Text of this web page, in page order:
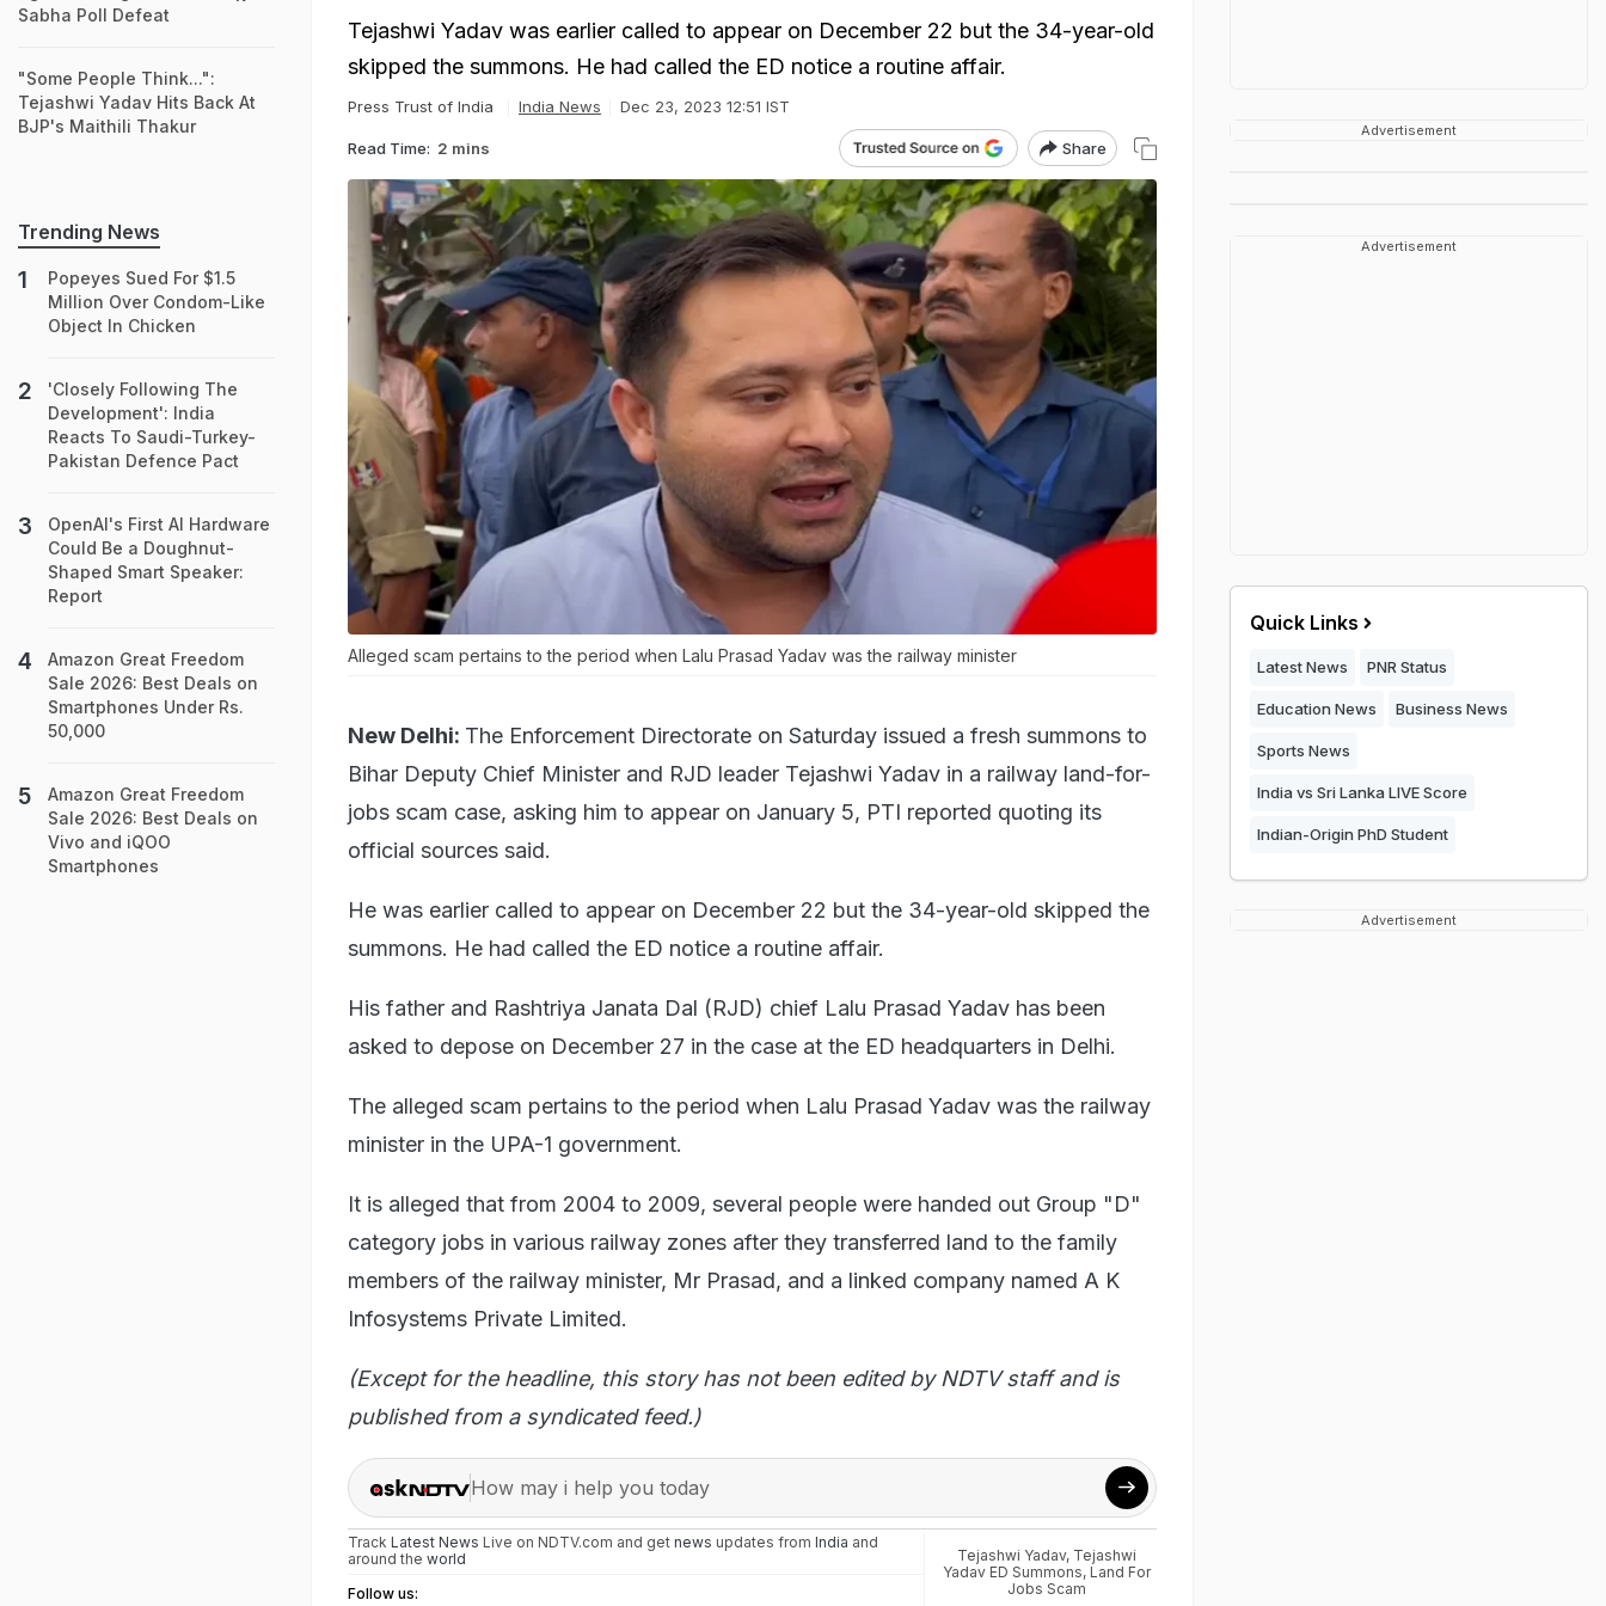
Tejashwi Yadav was earlier called to appear on December 22 but the 34-year-old
skipped the summons. He had called the ED notice a routine affair.
Press Trust of India India News Dec 23, 2023 12:51 IST
Read Time: 2 mins Share
Alleged scam pertains to the period when Lalu Prasad Yadav was the railway minister
New Delhi: The Enforcement Directorate on Saturday issued a fresh summons to
Bihar Deputy Chief Minister and RJD leader Tejashwi Yadav in a railway land-for-
jobs scam case, asking him to appear on January 5, PTI reported quoting its
official sources said.
He was earlier called to appear on December 22 but the 34-year-old skipped the
summons. He had called the ED notice a routine affair.
His father and Rashtriya Janata Dal (RJD) chief Lalu Prasad Yadav has been
asked to depose on December 27 in the case at the ED headquarters in Delhi.
The alleged scam pertains to the period when Lalu Prasad Yadav was the railway
minister in the UPA-1 government.
It is alleged that from 2004 to 2009, several people were handed out Group "D"
category jobs in various railway zones after they transferred land to the family
members of the railway minister, Mr Prasad, and a linked company named A K
Infosystems Private Limited.
(Except for the headline, this story has not been edited by NDTV staff and is
published from a syndicated feed.)
How may i help you today
Track Latest News Live on NDTV.com and get news updates from India and
around the world
Follow us:
Tejashwi Yadav, Tejashwi
Yadav ED Summons, Land For
Jobs Scam
Sabha Poll Defeat
"Some People Think...":
Tejashwi Yadav Hits Back At
BJP's Maithili Thakur
Trending News
Popeyes Sued For $1.5
Million Over Condom-Like
Object In Chicken
'Closely Following The
Development': India
Reacts To Saudi-Turkey-
Pakistan Defence Pact
OpenAI's First AI Hardware
Could Be a Doughnut-
Shaped Smart Speaker:
Report
Amazon Great Freedom
Sale 2026: Best Deals on
Smartphones Under Rs.
50,000
Amazon Great Freedom
Sale 2026: Best Deals on
Vivo and iQOO
Smartphones
Advertisement
Advertisement
Quick Links
Latest News PNR Status
Education News Business News
Sports News
India vs Sri Lanka LIVE Score
Indian-Origin PhD Student
Advertisement